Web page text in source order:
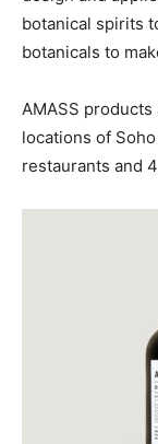
botanical spirits
botanicals to
AMASS
locations of
restaurants and